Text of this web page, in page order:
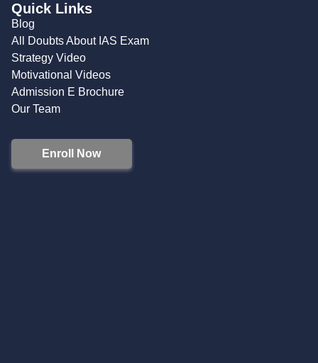
Quick Links
Blog
All Doubts About IAS Exam
Strategy Video
Motivational Videos
Admission E Brochure
Our Team
Enroll Now